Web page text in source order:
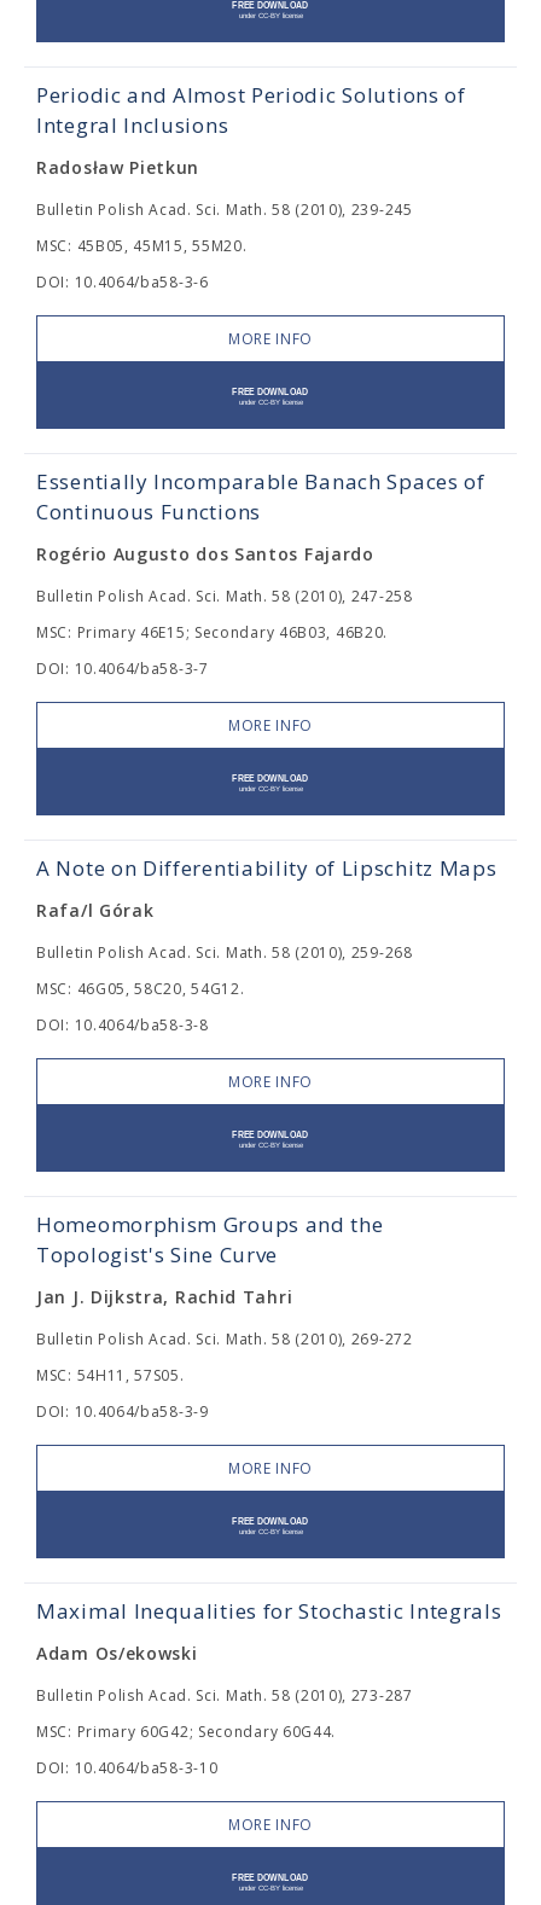
Periodic and Almost Periodic Solutions of
Integral Inclusions
Radosław Pietkun
Bulletin Polish Acad. Sci. Math. 58 (2010), 239-245
MSC: 45B05, 45M15, 55M20.
DOI: 10.4064/ba58-3-6
MORE INFO
Essentially Incomparable Banach Spaces of
Continuous Functions
Rogério Augusto dos Santos Fajardo
Bulletin Polish Acad. Sci. Math. 58 (2010), 247-258
MSC: Primary 46E15; Secondary 46B03, 46B20.
DOI: 10.4064/ba58-3-7
MORE INFO
A Note on Differentiability of Lipschitz Maps
Rafa/l Górak
Bulletin Polish Acad. Sci. Math. 58 (2010), 259-268
MSC: 46G05, 58C20, 54G12.
DOI: 10.4064/ba58-3-8
MORE INFO
Homeomorphism Groups and the
Topologist's Sine Curve
Jan J. Dijkstra, Rachid Tahri
Bulletin Polish Acad. Sci. Math. 58 (2010), 269-272
MSC: 54H11, 57S05.
DOI: 10.4064/ba58-3-9
MORE INFO
Maximal Inequalities for Stochastic Integrals
Adam Os/ekowski
Bulletin Polish Acad. Sci. Math. 58 (2010), 273-287
MSC: Primary 60G42; Secondary 60G44.
DOI: 10.4064/ba58-3-10
MORE INFO